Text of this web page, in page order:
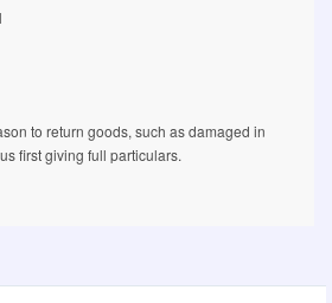
to return goods, such as damaged in
first giving full particulars.